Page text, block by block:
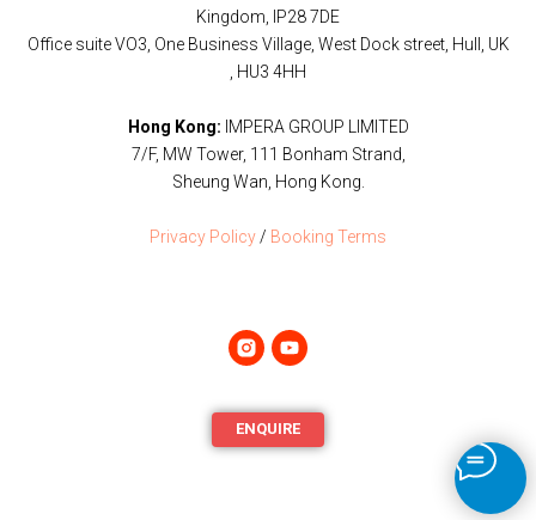
Kingdom, IP28 7DE
Office suite VO3, One Business Village, West Dock street, Hull, UK
, HU3 4HH
Hong Kong: IMPERA GROUP LIMITED
7/F, MW Tower, 111 Bonham Strand,
Sheung Wan, Hong Kong.
Privacy Policy / Booking Terms
ENQUIRE